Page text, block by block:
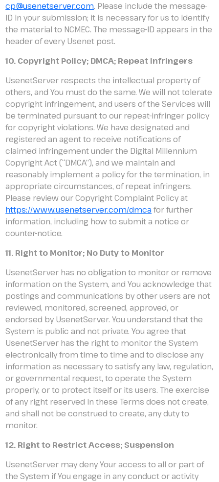
cp@usenetserver.com. Please include the message-
ID in your submission; it is necessary for us to identify
the material to NCMEC. The message-ID appears in the
header of every Usenet post.
10. Copyright Policy; DMCA; Repeat Infringers
UsenetServer respects the intellectual property of
others, and You must do the same. We will not tolerate
copyright infringement, and users of the Services will
be terminated pursuant to our repeat-infringer policy
for copyright violations. We have designated and
registered an agent to receive notifications of
claimed infringement under the Digital Millennium
Copyright Act (“DMCA”), and we maintain and
reasonably implement a policy for the termination, in
appropriate circumstances, of repeat infringers.
Please review our Copyright Complaint Policy at
https://www.usenetserver.com/dmca for further
information, including how to submit a notice or
counter-notice.
11. Right to Monitor; No Duty to Monitor
UsenetServer has no obligation to monitor or remove
information on the System, and You acknowledge that
postings and communications by other users are not
reviewed, monitored, screened, approved, or
endorsed by UsenetServer. You understand that the
System is public and not private. You agree that
UsenetServer has the right to monitor the System
electronically from time to time and to disclose any
information as necessary to satisfy any law, regulation,
or governmental request, to operate the System
properly, or to protect itself or its users. The exercise
of any right reserved in these Terms does not create,
and shall not be construed to create, any duty to
monitor.
12. Right to Restrict Access; Suspension
UsenetServer may deny Your access to all or part of
the System if You engage in any conduct or activity